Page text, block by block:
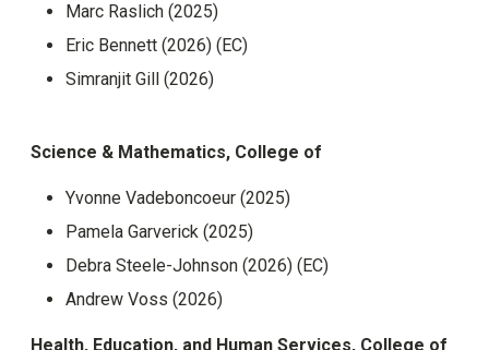
Marc Raslich (2025)
Eric Bennett (2026) (EC)
Simranjit Gill (2026)
Science & Mathematics, College of
Yvonne Vadeboncoeur (2025)
Pamela Garverick (2025)
Debra Steele-Johnson (2026) (EC)
Andrew Voss (2026)
Health, Education, and Human Services, College of